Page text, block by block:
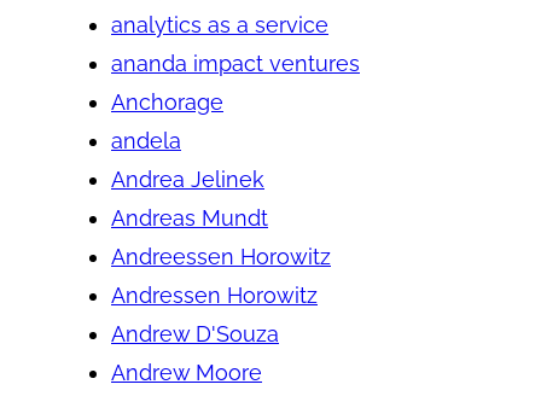
analytics as a service
ananda impact ventures
Anchorage
andela
Andrea Jelinek
Andreas Mundt
Andreessen Horowitz
Andressen Horowitz
Andrew D'Souza
Andrew Moore